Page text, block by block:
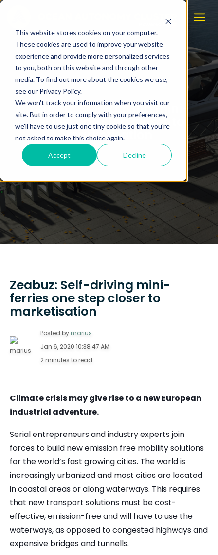
This website stores cookies on your computer.
These cookies are used to improve your website
experience and provide more personalized services
to you, both on this website and through other
media. To find out more about the cookies we use,
see our Privacy Policy.
We won't track your information when you visit our
site. But in order to comply with your preferences,
we'll have to use just one tiny cookie so that you're
not asked to make this choice again.
Accept Decline
Zeabuz: Self-driving mini-
ferries one step closer to
marketisation
Zeabuz: Self-driving mini-
ferries one step closer to
marketisation
Posted bymarius
Jan 6, 2020 10:38:47 AM
2 minutes to read
Climate crisis may give rise to a new European
industrial adventure.
Serial entrepreneurs and industry experts join
forces to build new emission free mobility solutions
for the world’s fast growing cities. The world is
increasingly urbanized and most cities are located
in coastal areas or along waterways. This requires
that new transport solutions must be cost-
effective, emission-free and will have to use the
waterways, as opposed to congested highways and
expensive bridges and tunnells.